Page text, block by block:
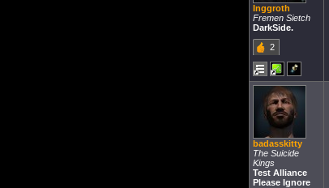
Inggroth
Fremen Sietch
DarkSide.
2
badasskitty
The Suicide
Kings
Test Alliance
Please Ignore